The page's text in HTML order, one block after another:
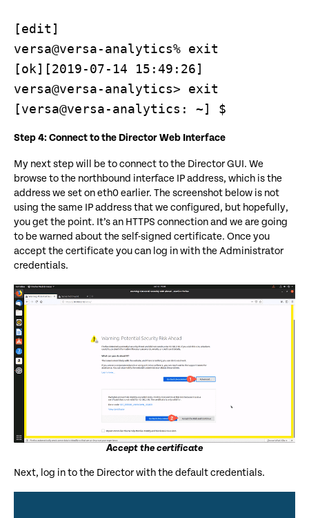
[edit]
versa@versa-analytics% exit
[ok][2019-07-14 15:49:26]
versa@versa-analytics> exit
[versa@versa-analytics: ~] $
Step 4: Connect to the Director Web Interface
My next step will be to connect to the Director GUI. We
browse to the northbound interface IP address, which is the
address we set on eth0 earlier. The screenshot below is not
using the same IP address that we configured, but hopefully,
you get the point. It’s an HTTPS connection and we are going
to be warned about the self-signed certificate. Once you
accept the certificate you can log in with the Administrator
credentials.
Accept the certificate
Next, log in to the Director with the default credentials.